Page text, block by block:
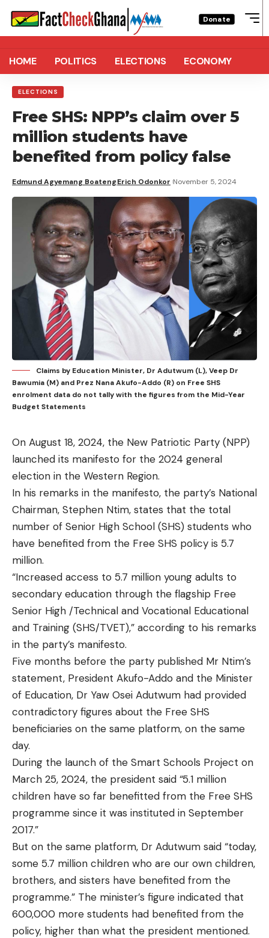
Donate
HOME POLITICS ELECTIONS ECONOMY
ELECTIONS
Free SHS: NPP’s claim over 5
million students have
benefited from policy false
Edmund Agyemang BoatengErich Odonkor November 5, 2024
Claims by Education Minister, Dr Adutwum (L), Veep Dr
Bawumia (M) and Prez Nana Akufo-Addo (R) on Free SHS
enrolment data do not tally with the figures from the Mid-Year
Budget Statements
On August 18, 2024, the New Patriotic Party (NPP)
launched its manifesto for the 2024 general
election in the Western Region.
In his remarks in the manifesto, the party’s National
Chairman, Stephen Ntim, states that the total
number of Senior High School (SHS) students who
have benefited from the Free SHS policy is 5.7
million.
“Increased access to 5.7 million young adults to
secondary education through the flagship Free
Senior High /Technical and Vocational Educational
and Training (SHS/TVET),” according to his remarks
in the party’s manifesto.
Five months before the party published Mr Ntim’s
statement, President Akufo-Addo and the Minister
of Education, Dr Yaw Osei Adutwum had provided
contradictory figures about the Free SHS
beneficiaries on the same platform, on the same
day.
During the launch of the Smart Schools Project on
March 25, 2024, the president said “5.1 million
children have so far benefitted from the Free SHS
programme since it was instituted in September
2017.”
But on the same platform, Dr Adutwum said “today,
some 5.7 million children who are our own children,
brothers, and sisters have benefited from the
programme.” The minister’s figure indicated that
600,000 more students had benefited from the
policy, higher than what the president mentioned.